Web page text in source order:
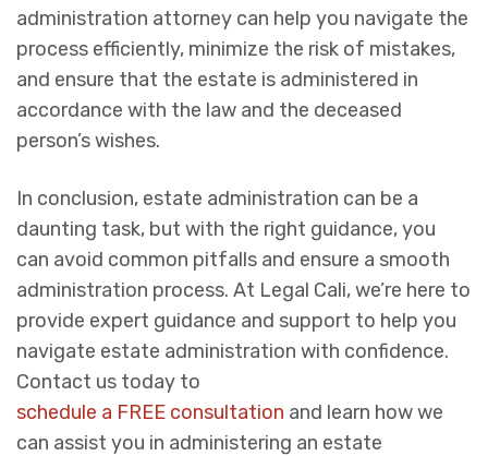
administration attorney can help you navigate the
process efficiently, minimize the risk of mistakes,
and ensure that the estate is administered in
accordance with the law and the deceased
person’s wishes.
In conclusion, estate administration can be a
daunting task, but with the right guidance, you
can avoid common pitfalls and ensure a smooth
administration process. At Legal Cali, we’re here to
provide expert guidance and support to help you
navigate estate administration with confidence.
Contact us today to
schedule a FREE consultation and learn how we
can assist you in administering an estate